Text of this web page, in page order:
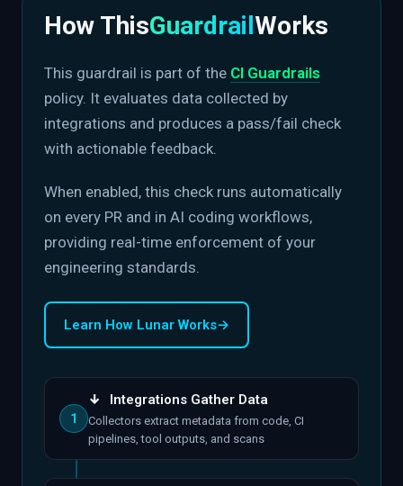
How ThisGuardrailWorks
This guardrail is part of the CI Guardrails
policy. It evaluates data collected by
integrations and produces a pass/fail check
with actionable feedback.
When enabled, this check runs automatically
on every PR and in AI coding workflows,
providing real-time enforcement of your
engineering standards.
Learn How Lunar Works→
1
↓ Integrations Gather Data
Collectors extract metadata from code, CI
pipelines, tool outputs, and scans